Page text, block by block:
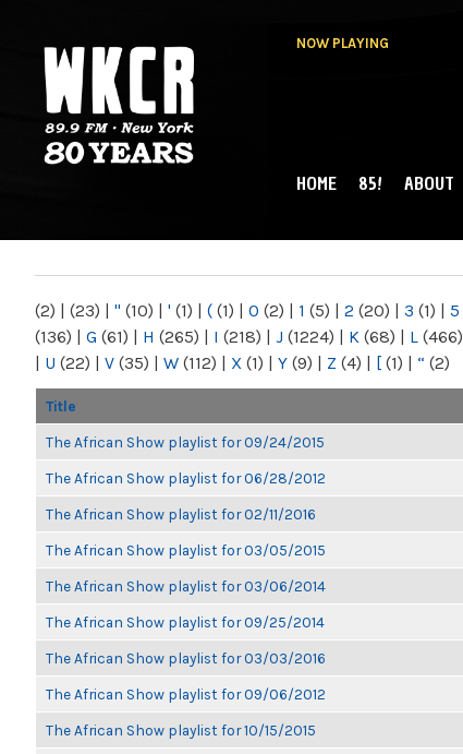
NOW PLAYING
NY
MAIN MENU
HOME 85! ABOUT
(2) | (23) | " (10) | ' (1) | ( (1) | 0 (2) | 1 (5) | 2 (20) | 3 (1) | 5
(136) | G (61) | H (265) | I (218) | J (1224) | K (68) | L (466)
| U (22) | V (35) | W (112) | X (1) | Y (9) | Z (4) | [ (1) | “ (2)
Title
The African Show playlist for 09/24/2015
The African Show playlist for 06/28/2012
The African Show playlist for 02/11/2016
The African Show playlist for 03/05/2015
The African Show playlist for 03/06/2014
The African Show playlist for 09/25/2014
The African Show playlist for 03/03/2016
The African Show playlist for 09/06/2012
The African Show playlist for 10/15/2015